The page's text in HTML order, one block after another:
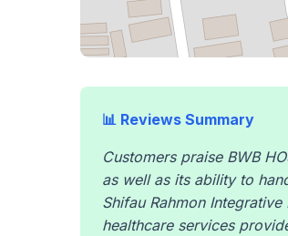
📊 Reviews Summary
Customers praise BWB
as well as its ability to
Shifau Rahmon
healthcare services